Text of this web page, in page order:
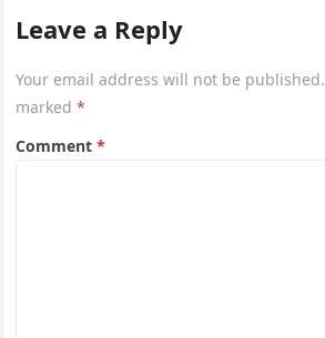
Leave a Reply
Your email address will not be published.
marked*
Comment*